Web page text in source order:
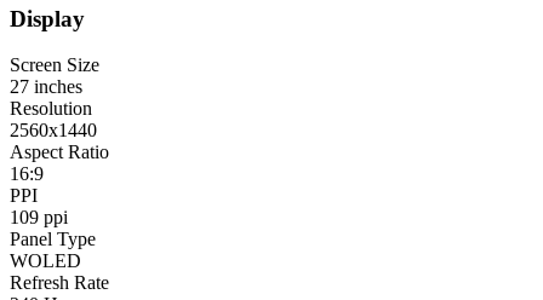
Display
Screen Size
27 inches
Resolution
2560x1440
Aspect Ratio
16:9
PPI
109 ppi
Panel Type
WOLED
Refresh Rate